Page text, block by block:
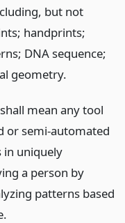
but not
handprints;
DNA sequence;
geometry.
mean any tool
or semi-automated
in uniquely
a person by
patterns based